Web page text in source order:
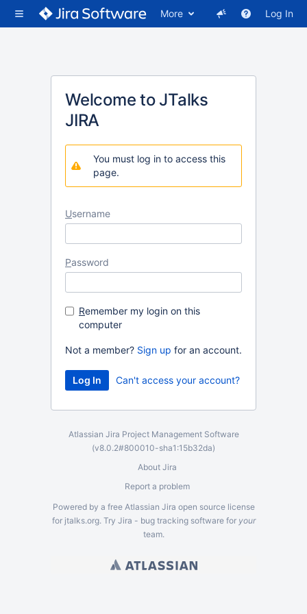
More Log In
Welcome to JTalks
JIRA
You must log in to access this
page.
Username
Password
Remember my login on this
computer
Not a member? Sign up for an account.
Can't access your account?
Atlassian Jira Project Management Software
(v8.0.2#800010-sha1:15b32da)
About Jira
Report a problem
Powered by a free Atlassian Jira open source license
for jtalks.org. Try Jira - bug tracking softwarefor your
team.